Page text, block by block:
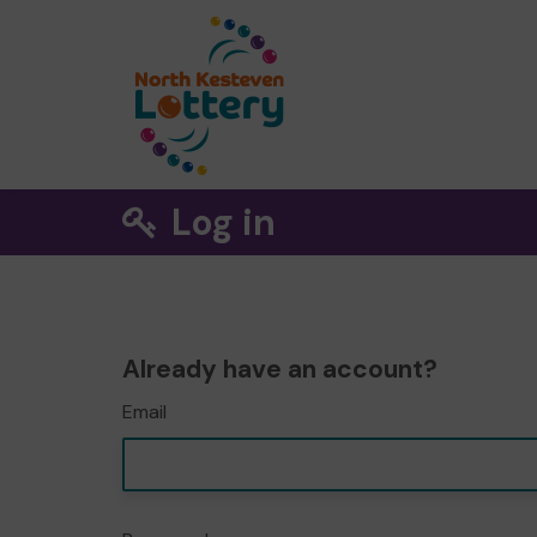
Log in
Already have an account?
Email